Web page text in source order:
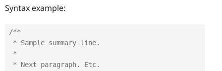
Syntax example:
/**